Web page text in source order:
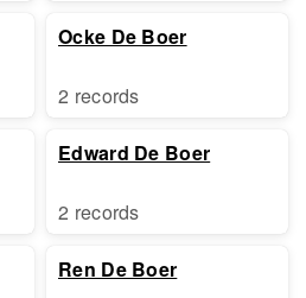
Ocke De Boer
2 records
Edward De Boer
2 records
Ren De Boer